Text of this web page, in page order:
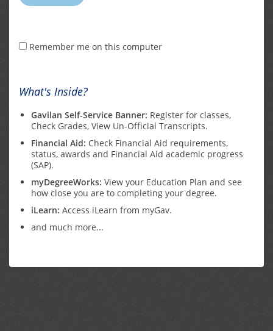
Remember me on this computer
What's Inside?
Gavilan Self-Service Banner: Register for classes,
Check Grades, View Un-Official Transcripts.
Financial Aid: Check Financial Aid requirements,
status, awards and Financial Aid academic progress
(SAP).
myDegreeWorks: View your Education Plan and see
how close you are to completing your degree.
iLearn: Access iLearn from myGav.
and much more...